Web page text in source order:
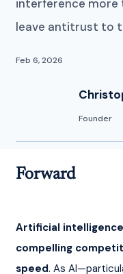
interference more
leave antitrust to
Feb 6, 2026
Founder
Forward
Artificial
compelling
speed. As